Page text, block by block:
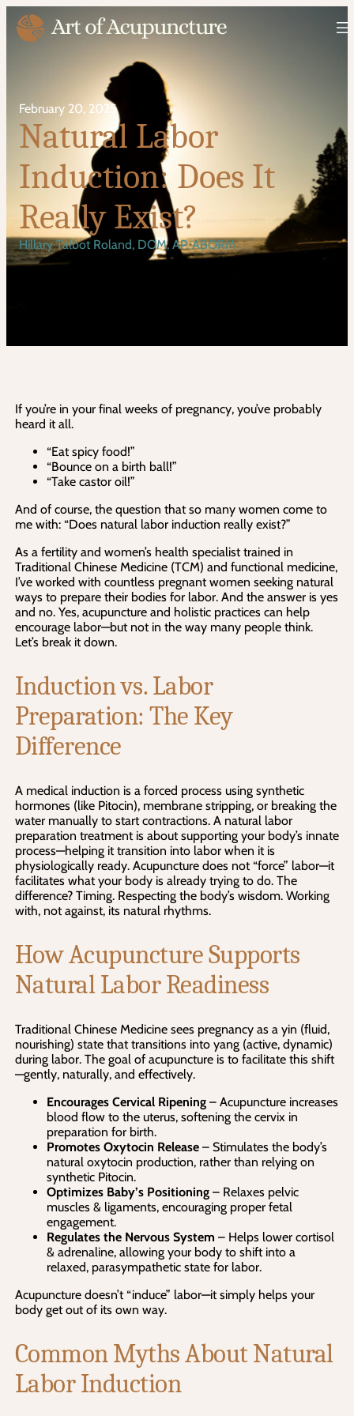
February 20, 2025
Natural Labor
Induction: Does It
Really Exist?
Hillary Talbot Roland, DOM, AP, ABORM
If you’re in your final weeks of pregnancy, you’ve probably
heard it all.
“Eat spicy food!”
“Bounce on a birth ball!”
“Take castor oil!”
And of course, the question that so many women come to
me with: “Does natural labor induction really exist?”
As a fertility and women’s health specialist trained in
Traditional Chinese Medicine (TCM) and functional medicine,
I’ve worked with countless pregnant women seeking natural
ways to prepare their bodies for labor. And the answer is yes
and no. Yes, acupuncture and holistic practices can help
encourage labor—but not in the way many people think.
Let’s break it down.
Induction vs. Labor
Preparation: The Key
Difference
A medical induction is a forced process using synthetic
hormones (like Pitocin), membrane stripping, or breaking the
water manually to start contractions. A natural labor
preparation treatment is about supporting your body’s innate
process—helping it transition into labor when it is
physiologically ready. Acupuncture does not “force” labor—it
facilitates what your body is already trying to do. The
difference? Timing. Respecting the body’s wisdom. Working
with, not against, its natural rhythms.
How Acupuncture Supports
Natural Labor Readiness
Traditional Chinese Medicine sees pregnancy as a yin (fluid,
nourishing) state that transitions into yang (active, dynamic)
during labor. The goal of acupuncture is to facilitate this shift
—gently, naturally, and effectively.
Encourages Cervical Ripening– Acupuncture increases
blood flow to the uterus, softening the cervix in
preparation for birth.
Promotes Oxytocin Release– Stimulates the body’s
natural oxytocin production, rather than relying on
synthetic Pitocin.
Optimizes Baby’s Positioning– Relaxes pelvic
muscles & ligaments, encouraging proper fetal
engagement.
Regulates the Nervous System – Helps lower cortisol
& adrenaline, allowing your body to shift into a
relaxed, parasympathetic state for labor.
Acupuncture doesn’t “induce” labor—it simply helps your
body get out of its own way.
Common Myths About Natural
Labor Induction